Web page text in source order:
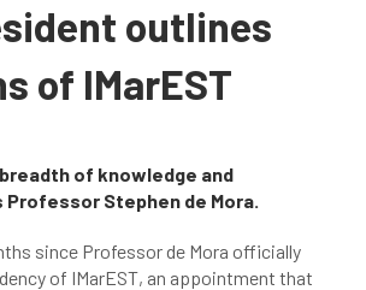
outlines
of IMarEST
of knowledge and
Professor Stephen de Mora.
since Professor de Mora officially
of IMarEST, an appointment that